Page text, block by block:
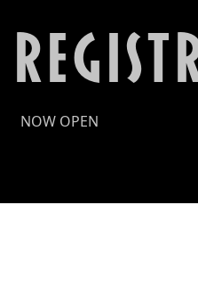
NOW OPEN